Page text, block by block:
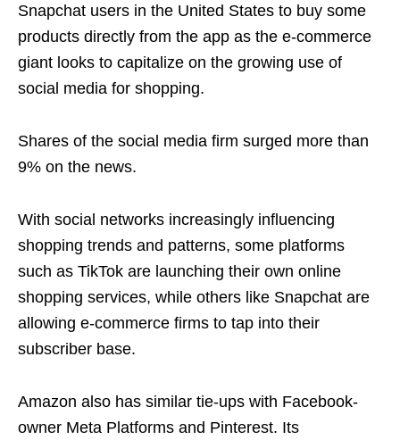
Snapchat users in the United States to buy some
products directly from the app as the e-commerce
giant looks to capitalize on the growing use of
social media for shopping.
Shares of the social media firm surged more than
9% on the news.
With social networks increasingly influencing
shopping trends and patterns, some platforms
such as TikTok are launching their own online
shopping services, while others like Snapchat are
allowing e-commerce firms to tap into their
subscriber base.
Amazon also has similar tie-ups with Facebook-
owner Meta Platforms and Pinterest. Its